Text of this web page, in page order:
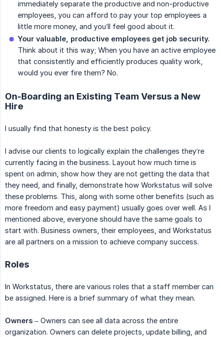
immediately separate the productive and non-productive
employees, you can afford to pay your top employees a
little more money, and you’ll feel good about it.
Your valuable, productive employees get job security.
Think about it this way; When you have an active employee
that consistently and efficiently produces quality work,
would you ever fire them? No.
On-Boarding an Existing Team Versus a New
Hire
I usually find that honesty is the best policy.
I advise our clients to logically explain the challenges they’re
currently facing in the business. Layout how much time is
spent on admin, show how they are not getting the data that
they need, and finally, demonstrate how Workstatus will solve
these problems. This, along with some other benefits (such as
more freedom and easy payment) usually goes over well. As I
mentioned above, everyone should have the same goals to
start with. Business owners, their employees, and Workstatus
are all partners on a mission to achieve company success.
Roles
In Workstatus, there are various roles that a staff member can
be assigned. Here is a brief summary of what they mean.
Owners – Owners can see all data across the entire
organization. Owners can delete projects, update billing, and